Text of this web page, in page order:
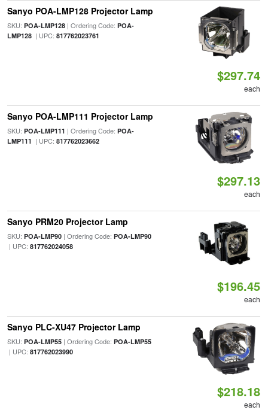
Sanyo POA-LMP128 Projector Lamp
SKU: POA-LMP128| Ordering Code: POA-
LMP128| UPC: 817762023761
$297.74
each
Sanyo POA-LMP111 Projector Lamp
SKU: POA-LMP111 | Ordering Code: POA-
LMP111 | UPC: 817762023662
$297.13
each
Sanyo PRM20 Projector Lamp
SKU: POA-LMP90| Ordering Code: POA-LMP90
| UPC: 817762024058
$196.45
each
Sanyo PLC-XU47 Projector Lamp
SKU: POA-LMP55| Ordering Code: POA-LMP55
| UPC: 817762023990
$218.18
each